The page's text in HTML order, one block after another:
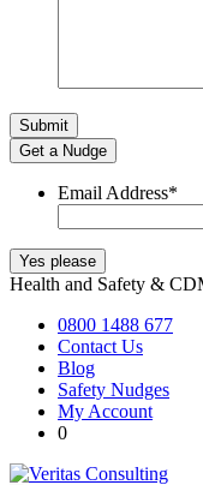
Get a Nudge
Email Address*
Health and Safety &
0800 1488 677
Contact Us
Blog
Safety Nudges
My Account
0